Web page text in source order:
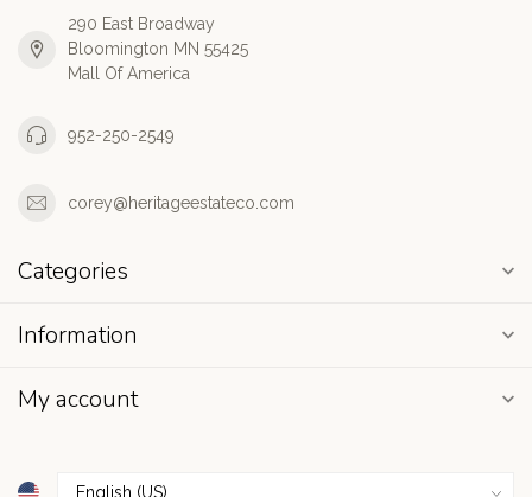
290 East Broadway
Bloomington MN 55425
Mall Of America
952-250-2549
corey@heritageestateco.com
Categories
Information
My account